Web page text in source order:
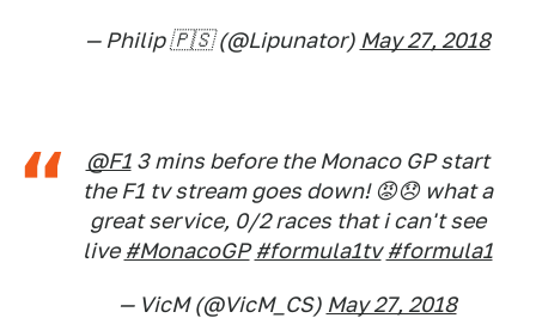
— Philip 🇵🇸 (@Lipunator) May 27, 2018
@F13 mins before the Monaco GP start
the F1 tv stream goes down! 😡😞 what a
great service, 0/2 races that i can't see
live#MonacoGP #formula1tv #formula1
— VicM (@VicM_CS) May 27, 2018